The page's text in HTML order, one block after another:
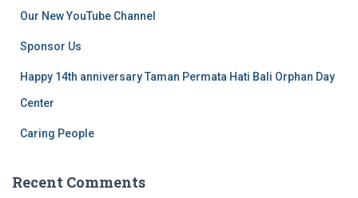
Our New YouTube Channel
Sponsor Us
Happy 14th anniversary Taman Permata Hati Bali Orphan Day
Center
Caring People
Recent Comments